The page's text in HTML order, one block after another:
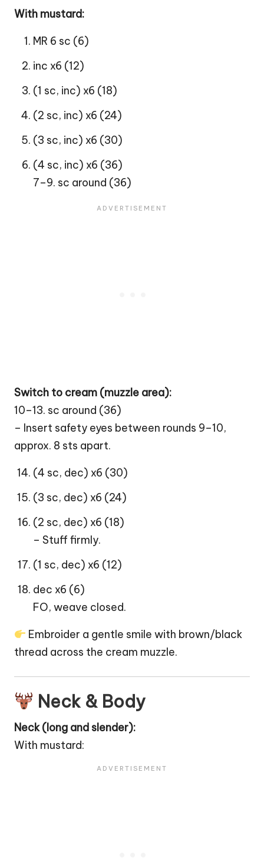
With mustard:
MR 6 sc (6)
inc x6 (12)
(1 sc, inc) x6 (18)
(2 sc, inc) x6 (24)
(3 sc, inc) x6 (30)
(4 sc, inc) x6 (36)
7–9. sc around (36)
Switch to cream (muzzle area):
10–13. sc around (36)
– Insert safety eyes between rounds 9–10,
approx. 8 sts apart.
(4 sc, dec) x6 (30)
(3 sc, dec) x6 (24)
(2 sc, dec) x6 (18)
– Stuff firmly.
(1 sc, dec) x6 (12)
dec x6 (6)
FO, weave closed.
Embroider a gentle smile with brown/black
thread across the cream muzzle.
Neck & Body
Neck (long and slender):
With mustard: